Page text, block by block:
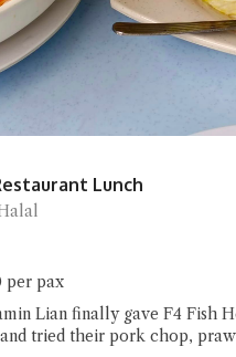
Lunch
per pax
Lian finally gave F4 Fish
tried their pork chop,